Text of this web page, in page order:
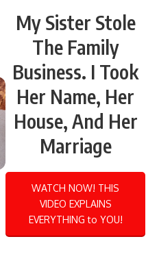
My Sister Stole
The Family
Business. I Took
Her Name, Her
House, And Her
Marriage
WATCH NOW! THIS
VIDEO EXPLAINS
EVERYTHING to YOU!